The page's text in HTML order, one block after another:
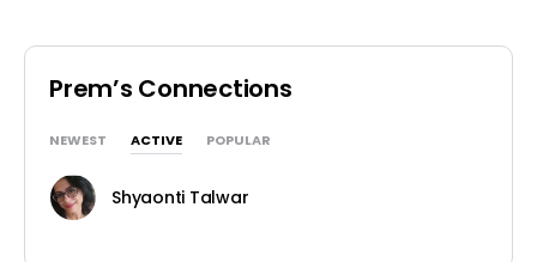
Prem’s Connections
NEWEST ACTIVE POPULAR
Shyaonti Talwar